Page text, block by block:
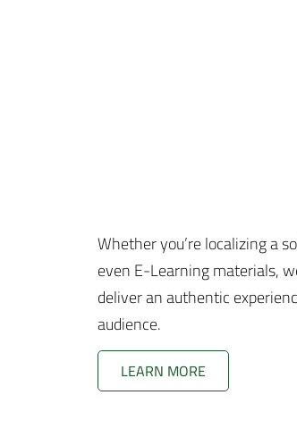
Whether you’re localizing a
even E-Learning materials,
deliver an authentic
audience.
LEARN MORE